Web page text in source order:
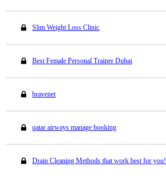
Slim Weight Loss Clinic
Best Female Personal Trainer Dubai
bravenet
qatar airways manage booking
Drain Cleaning Methods that work best for you!